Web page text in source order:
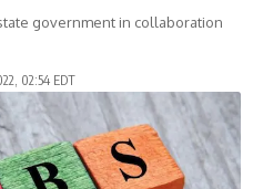
government in collaboration
02:54 EDT